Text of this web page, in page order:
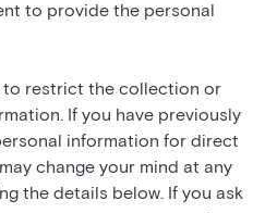
to provide the personal
to restrict the collection or
If you have previously
information for direct
change your mind at any
the details below. If you ask